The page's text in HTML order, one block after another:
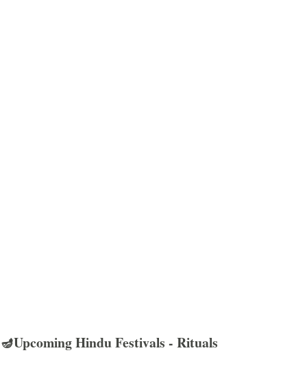
🪔Upcoming Hindu Festivals - Rituals